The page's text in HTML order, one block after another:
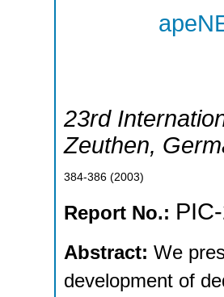
23rd
Zeuthen,
384-386 (2003)
Report No.:
Abstract: We
development of